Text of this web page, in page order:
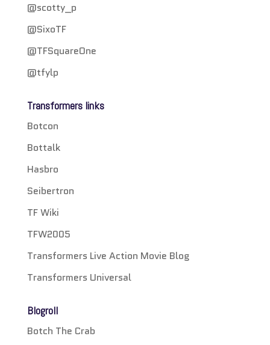
@scotty_p
@SixoTF
@TFSquareOne
@tfylp
Transformers links
Botcon
Bottalk
Hasbro
Seibertron
TF Wiki
TFW2005
Transformers Live Action Movie Blog
Transformers Universal
Blogroll
Botch The Crab